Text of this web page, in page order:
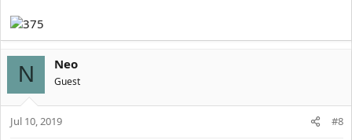
N Neo
Guest
Jul 10, 2019 #8